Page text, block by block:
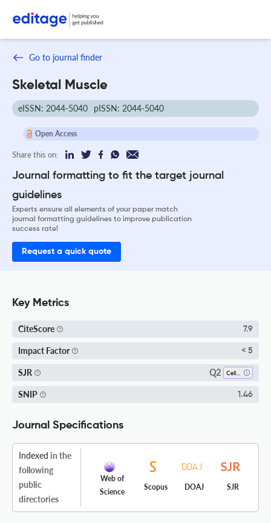
Go to journal finder
Skeletal Muscle
eISSN: 2044-5040 pISSN: 2044-5040
Open Access
Share this on:
Journal formatting to fit the target journal
guidelines
Experts ensure all elements of your paper match
journal formatting guidelines to improve publication
success rate!
Request a quick quote
Key Metrics
CiteScore 7.9
Impact Factor < 5
SJR Q2
SNIP 1.46
Journal Specifications
Indexed in the
following
public
directories
Web of
Science
Scopus DOAJ SJR